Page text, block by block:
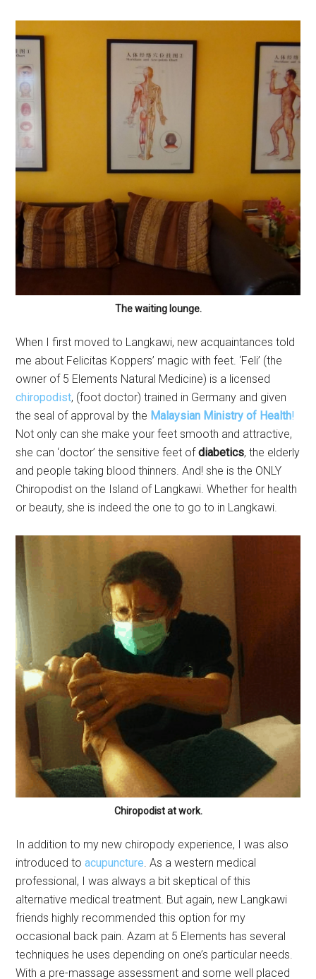
The waiting lounge.
When I first moved to Langkawi, new acquaintances told
me about Felicitas Koppers’ magic with feet. ‘Feli’ (the
owner of 5 Elements Natural Medicine) is a licensed
chiropodist, (foot doctor) trained in Germany and given
the seal of approval by the Malaysian Ministry of Health!
Not only can she make your feet smooth and attractive,
she can ‘doctor’ the sensitive feet ofdiabetics, the elderly
and people taking blood thinners. And! she is the ONLY
Chiropodist on the Island of Langkawi. Whether for health
or beauty, she is indeed the one to go to in Langkawi.
Chiropodist at work.
In addition to my new chiropody experience, I was also
introduced toacupuncture . As a western medical
professional, I was always a bit skeptical of this
alternative medical treatment. But again, new Langkawi
friends highly recommended this option for my
occasional back pain. Azam at 5 Elements has several
techniques he uses depending on one’s particular needs.
With a pre-massage assessment and some well placed